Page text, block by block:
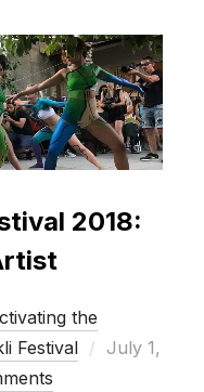
2018:
the
Festival
Posted
July 1,